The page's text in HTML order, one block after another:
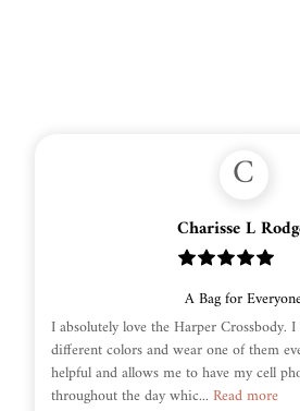
C
Charisse L
A Bag for
I absolutely love the Harper Crossbody.
different colors and wear one of them
helpful and allows me to have my cell
throughout the day whic... Read more